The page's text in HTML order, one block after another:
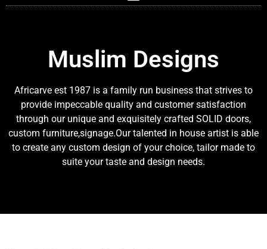
Muslim Designs
Africarve est 1987 is a family run business that strives to
provide impeccable quality and customer satisfaction
through our unique and exquisitely crafted SOLID doors,
custom furniture,signage.Our talented in house artist is able
to create any custom design of your choice, tailor made to
suite your taste and design needs.